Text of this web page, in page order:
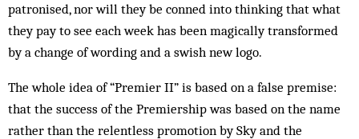
patronised, nor will they be conned into thinking that what
they pay to see each week has been magically transformed
by a change of wording and a swish new logo.
The whole idea of “Premier II” is based on a false premise:
that the success of the Premiership was based on the name
rather than the relentless promotion by Sky and the